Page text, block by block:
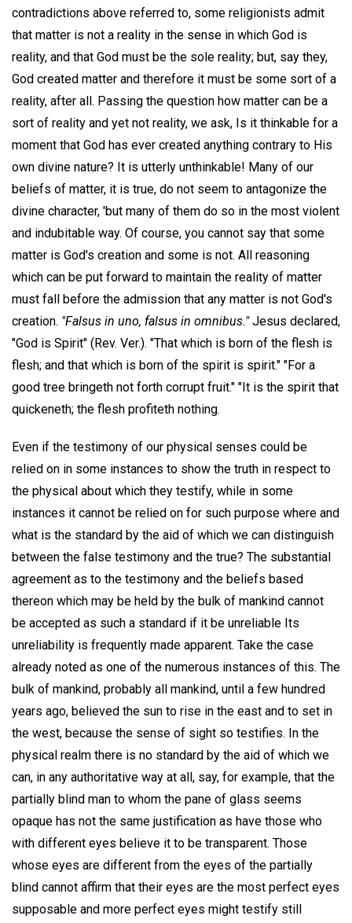
contradictions above referred to, some religionists admit
that matter is not a reality in the sense in which God is
reality, and that God must be the sole reality; but, say they,
God created matter and therefore it must be some sort of a
reality, after all. Passing the question how matter can be a
sort of reality and yet not reality, we ask, Is it thinkable for a
moment that God has ever created anything contrary to His
own divine nature? It is utterly unthinkable! Many of our
beliefs of matter, it is true, do not seem to antagonize the
divine character, 'but many of them do so in the most violent
and indubitable way. Of course, you cannot say that some
matter is God's creation and some is not. All reasoning
which can be put forward to maintain the reality of matter
must fall before the admission that any matter is not God's
creation. "Falsus in uno, falsus in omnibus."Jesus declared,
"God is Spirit" (Rev. Ver.). "That which is born of the flesh is
flesh; and that which is born of the spirit is spirit." "For a
good tree bringeth not forth corrupt fruit." "It is the spirit that
quickeneth; the flesh profiteth nothing.
Even if the testimony of our physical senses could be
relied on in some instances to show the truth in respect to
the physical about which they testify, while in some
instances it cannot be relied on for such purpose where and
what is the standard by the aid of which we can distinguish
between the false testimony and the true? The substantial
agreement as to the testimony and the beliefs based
thereon which may be held by the bulk of mankind cannot
be accepted as such a standard if it be unreliable Its
unreliability is frequently made apparent. Take the case
already noted as one of the numerous instances of this. The
bulk of mankind, probably all mankind, until a few hundred
years ago, believed the sun to rise in the east and to set in
the west, because the sense of sight so testifies. In the
physical realm there is no standard by the aid of which we
can, in any authoritative way at all, say, for example, that the
partially blind man to whom the pane of glass seems
opaque has not the same justification as have those who
with different eyes believe it to be transparent. Those
whose eyes are different from the eyes of the partially
blind cannot affirm that their eyes are the most perfect eyes
supposable and more perfect eyes might testify still